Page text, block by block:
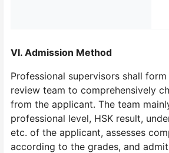
VI. Admission Method
Professional supervisors shall
review team to comprehensively
from the applicant. The team
professional level, HSK result,
etc. of the applicant, assesses
according to the grades, and